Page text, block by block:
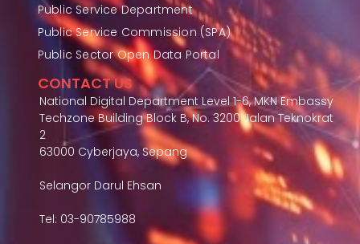
Public Service Department
Public Service Commission (SPA)
Public Sector Open Data Portal
CONTACT US
National Digital Department Level 1-6, MKN Embassy
Techzone Building Block B, No. 3200 Jalan Teknokrat
2
63000 Cyberjaya, Sepang
Selangor Darul Ehsan
Tel: 03-90785988